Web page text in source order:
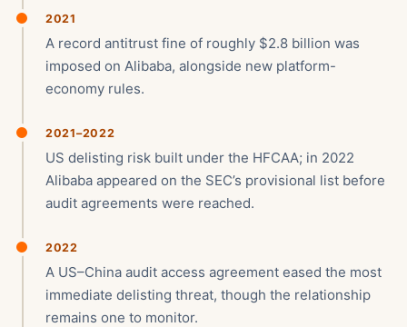
2021
A record antitrust fine of roughly $2.8 billion was
imposed on Alibaba, alongside new platform-
economy rules.
2021–2022
US delisting risk built under the HFCAA; in 2022
Alibaba appeared on the SEC’s provisional list before
audit agreements were reached.
2022
A US–China audit access agreement eased the most
immediate delisting threat, though the relationship
remains one to monitor.